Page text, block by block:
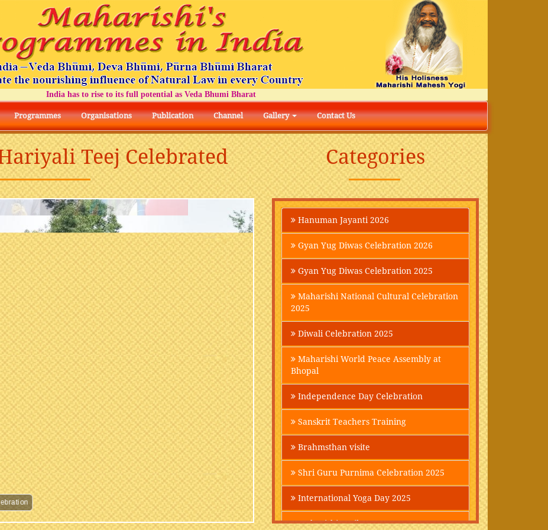
India has to rise to its full potential as Veda Bhumi Bharat
Programmes Organisations Publication Channel Gallery Contact Us
Teej Celebrated
Hariyali Teej Celebration
Categories
Hanuman Jayanti 2026
Gyan Yug Diwas Celebration 2026
Gyan Yug Diwas Celebration 2025
Maharishi National Cultural Celebration
2025
Diwali Celebration 2025
Maharishi World Peace Assembly at
Bhopal
Independence Day Celebration
Sanskrit Teachers Training
Brahmsthan visite
Shri Guru Purnima Celebration 2025
International Yoga Day 2025
Maharishi Parikrama-2